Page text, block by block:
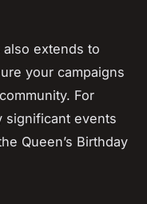
extends to
your campaigns
For
significant events
Queen’s Birthday